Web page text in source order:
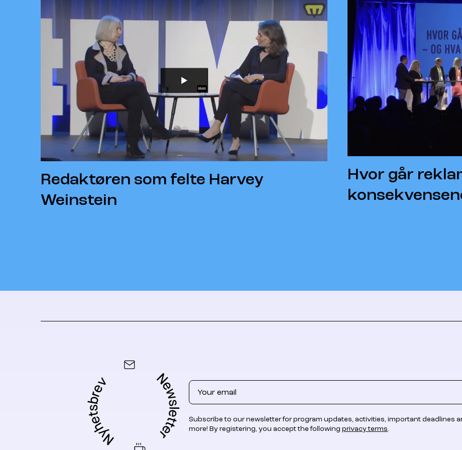
Redaktøren som felte Harvey
Weinstein
Hvor går
Email
Subscribe to our newsletter for program updates, activities, important deadlines
more! By registering, you accept the followingprivacy terms.